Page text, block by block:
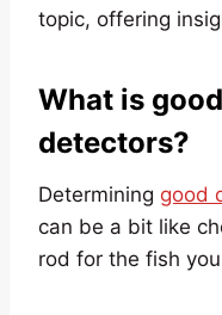
topic, offering
What is
detectors?
Determining good
can be a bit like
rod for the fish